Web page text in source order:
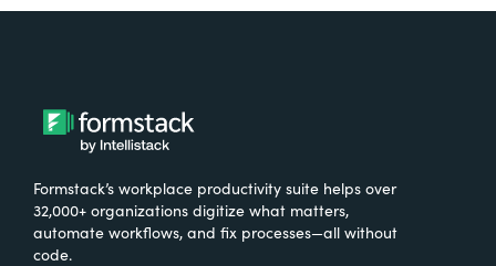
Formstack’s workplace productivity suite helps over
32,000+ organizations digitize what matters,
automate workflows, and fix processes—all without
code.